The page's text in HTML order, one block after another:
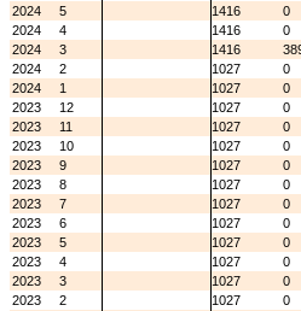
2024
5 1416
0
2024
4 1416
0
2024
3 1416
2024
2 1027
0
2024
1 1027
0
2023
12 1027
0
2023
11 1027
0
2023
10 1027
0
2023
9 1027
0
2023
8 1027
0
2023
7 1027
0
2023
6 1027
0
2023
5 1027
0
2023
4 1027
0
2023
3 1027
0
2023
2 1027
0